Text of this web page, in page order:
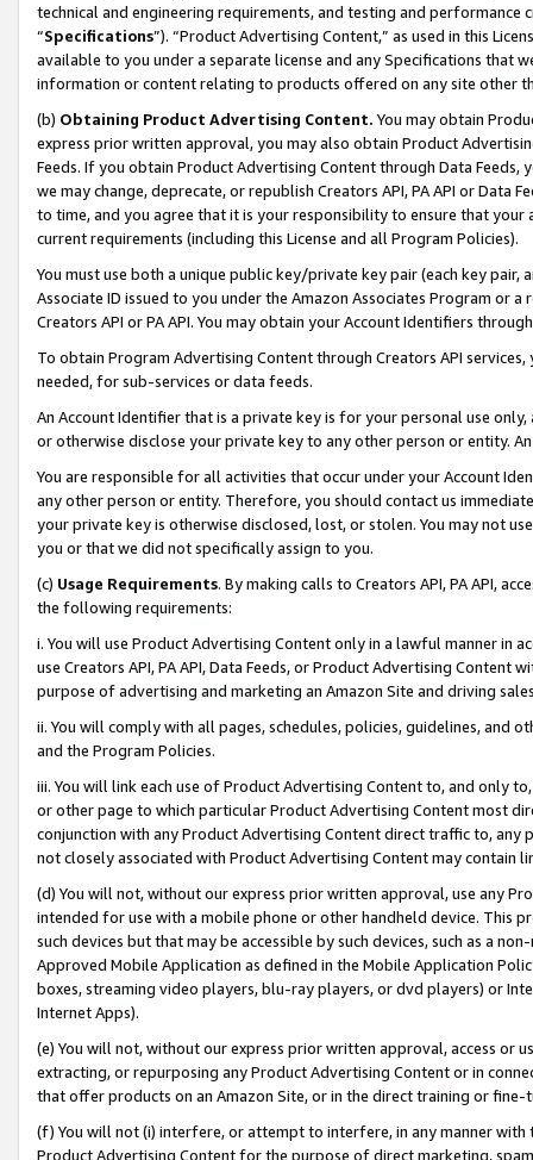
technical and engineering requirements, and testing and
“Specifications”). “Product Advertising Content,” as used in this
available to you under a separate license and any Specifications that
information or content relating to products offered on any site other
(b) Obtaining Product Advertising Content. You may obtain
express prior written approval, you may also obtain Product
Feeds. If you obtain Product Advertising Content through Data Feeds,
we may change, deprecate, or republish Creators API, PA API or Data
to time, and you agree that it is your responsibility to ensure that your
current requirements (including this License and all Program Policies).
You must use both a unique public key/private key pair (each key pair,
Associate ID issued to you under the Amazon Associates Program or
Creators API or PA API. You may obtain your Account Identifiers
To obtain Program Advertising Content through Creators API
needed, for sub-services or data feeds.
An Account Identifier that is a private key is for your personal use
or otherwise disclose your private key to any other person or entity.
You are responsible for all activities that occur under your Account
any other person or entity. Therefore, you should contact us
your private key is otherwise disclosed, lost, or stolen. You may not
you or that we did not specifically assign to you.
(c) Usage Requirements. By making calls to Creators API, PA API,
the following requirements:
i. You will use Product Advertising Content only in a lawful manner in
use Creators API, PA API, Data Feeds, or Product Advertising
purpose of advertising and marketing an Amazon Site and driving
ii. You will comply with all pages, schedules, policies, guidelines, and
and the Program Policies.
iii. You will link each use of Product Advertising Content to, and only
or other page to which particular Product Advertising Content most
conjunction with any Product Advertising Content direct traffic to,
not closely associated with Product Advertising Content may contain
(d) You will not, without our express prior written approval, use any
intended for use with a mobile phone or other handheld device. This
such devices but that may be accessible by such devices, such as a
Approved Mobile Application as defined in the Mobile Application
boxes, streaming video players, blu-ray players, or dvd players) or
Internet Apps).
(e) You will not, without our express prior written approval, access or
extracting, or repurposing any Product Advertising Content or in
that offer products on an Amazon Site, or in the direct training or
(f) You will not (i) interfere, or attempt to interfere, in any manner
Product Advertising Content for the purpose of direct marketing,